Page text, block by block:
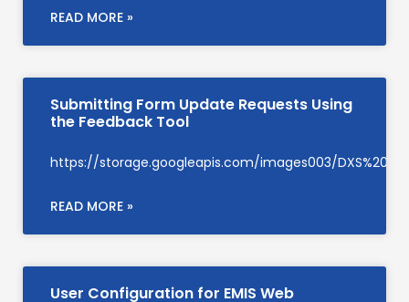
READ MORE »
Submitting Form Update Requests Using
the Feedback Tool
https://storage.googleapis.com/images003/
READ MORE »
User Configuration for EMIS Web